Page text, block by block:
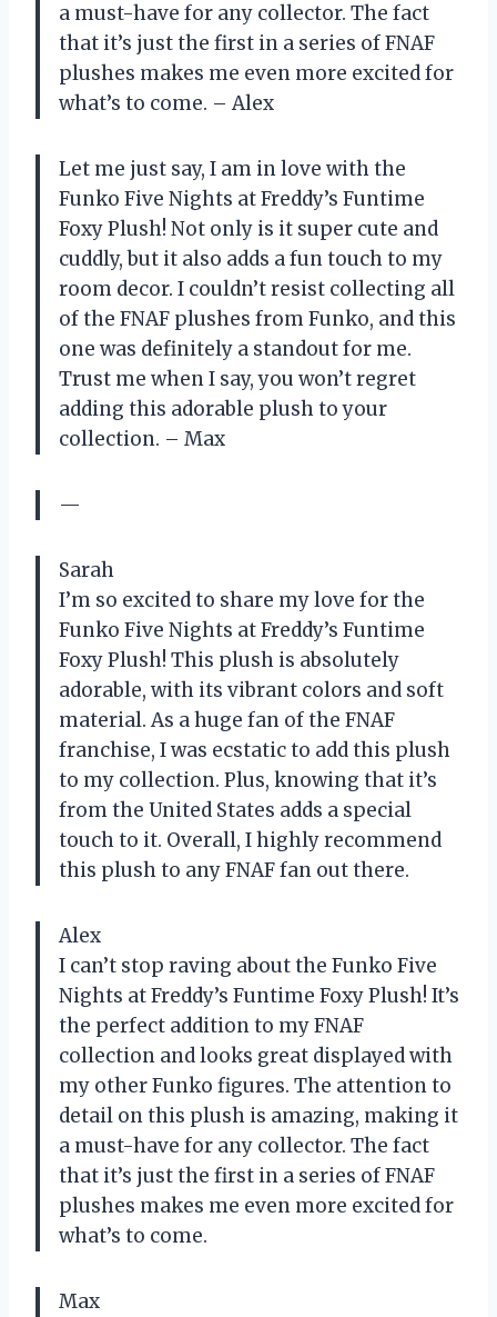
a must-have for any collector. The fact
that it’s just the first in a series of FNAF
plushes makes me even more excited for
what’s to come. – Alex
Let me just say, I am in love with the
Funko Five Nights at Freddy’s Funtime
Foxy Plush! Not only is it super cute and
cuddly, but it also adds a fun touch to my
room decor. I couldn’t resist collecting all
of the FNAF plushes from Funko, and this
one was definitely a standout for me.
Trust me when I say, you won’t regret
adding this adorable plush to your
collection. – Max
—
Sarah
I’m so excited to share my love for the
Funko Five Nights at Freddy’s Funtime
Foxy Plush! This plush is absolutely
adorable, with its vibrant colors and soft
material. As a huge fan of the FNAF
franchise, I was ecstatic to add this plush
to my collection. Plus, knowing that it’s
from the United States adds a special
touch to it. Overall, I highly recommend
this plush to any FNAF fan out there.
Alex
I can’t stop raving about the Funko Five
Nights at Freddy’s Funtime Foxy Plush! It’s
the perfect addition to my FNAF
collection and looks great displayed with
my other Funko figures. The attention to
detail on this plush is amazing, making it
a must-have for any collector. The fact
that it’s just the first in a series of FNAF
plushes makes me even more excited for
what’s to come.
Max